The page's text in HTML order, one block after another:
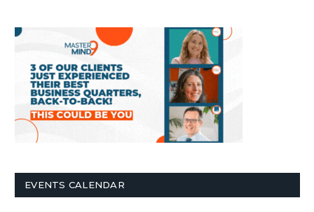
EVENTS CALENDAR